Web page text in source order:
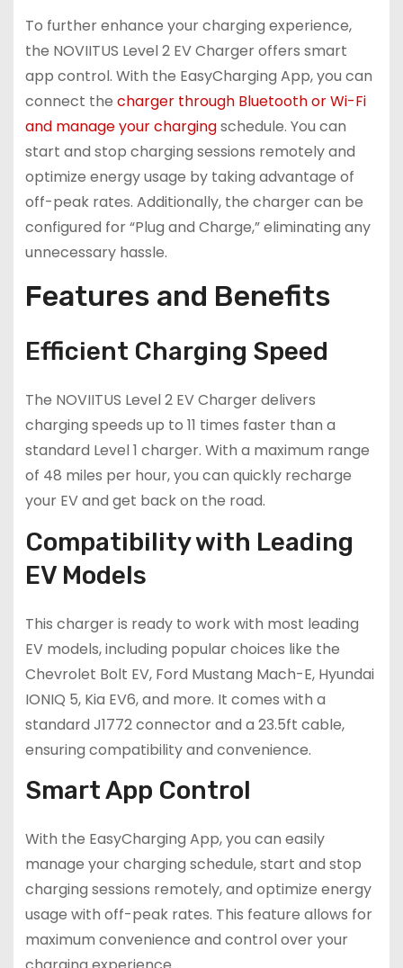
To further enhance your charging experience,
the NOVIITUS Level 2 EV Charger offers smart
app control. With the EasyCharging App, you can
connect the charger through Bluetooth or Wi-Fi
and manage your chargingschedule. You can
start and stop charging sessions remotely and
optimize energy usage by taking advantage of
off-peak rates. Additionally, the charger can be
configured for “Plug and Charge,” eliminating any
unnecessary hassle.
Features and Benefits
Efficient Charging Speed
The NOVIITUS Level 2 EV Charger delivers
charging speeds up to 11 times faster than a
standard Level 1 charger. With a maximum range
of 48 miles per hour, you can quickly recharge
your EV and get back on the road.
Compatibility with Leading
EV Models
This charger is ready to work with most leading
EV models, including popular choices like the
Chevrolet Bolt EV, Ford Mustang Mach-E, Hyundai
IONIQ 5, Kia EV6, and more. It comes with a
standard J1772 connector and a 23.5ft cable,
ensuring compatibility and convenience.
Smart App Control
With the EasyCharging App, you can easily
manage your charging schedule, start and stop
charging sessions remotely, and optimize energy
usage with off-peak rates. This feature allows for
maximum convenience and control over your